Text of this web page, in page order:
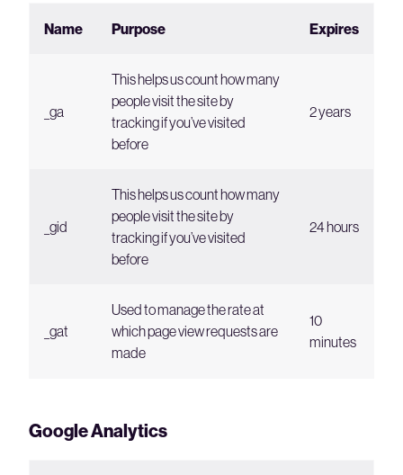
Name Purpose Expires
_ga
This helps us count how many
people visit the site by
tracking if you’ve visited
before
2 years
_gid
This helps us count how many
people visit the site by
tracking if you’ve visited
before
24 hours
_gat
Used to manage the rate at
which page view requests are
made
10
minutes
Google Analytics